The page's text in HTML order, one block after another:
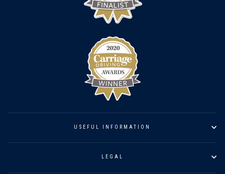
USEFUL INFORMATION
LEGAL